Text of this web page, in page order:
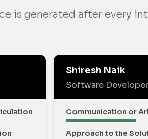
is generated after every
Shiresh Naik
Software Developer
Communication or
Approach to the